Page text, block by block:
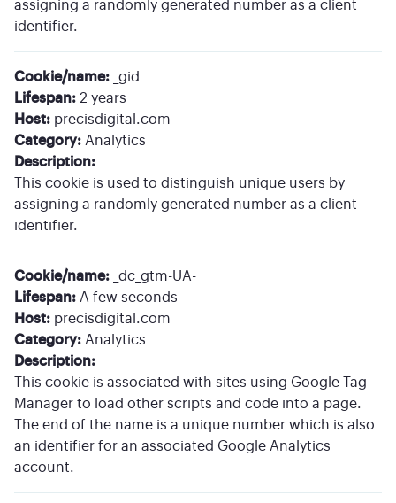
assigning a randomly generated number as a client
identifier.
Cookie/name:
_gid
Lifespan: 2 years
Host: precisdigital.com
Category: Analytics
Description:
This cookie is used to distinguish unique users by
assigning a randomly generated number as a client
identifier.
Cookie/name:
_dc_gtm-UA-
Lifespan: A few seconds
Host: precisdigital.com
Category: Analytics
Description:
This cookie is associated with sites using Google Tag
Manager to load other scripts and code into a page.
The end of the name is a unique number which is also
an identifier for an associated Google Analytics
account.